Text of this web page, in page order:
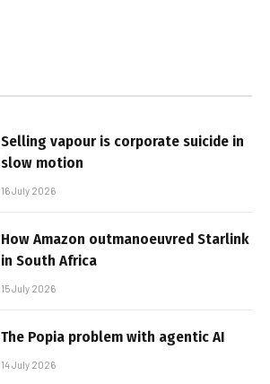
Selling vapour is corporate suicide in
slow motion
16 July 2026
How Amazon outmanoeuvred Starlink
in South Africa
15 July 2026
The Popia problem with agentic AI
14 July 2026